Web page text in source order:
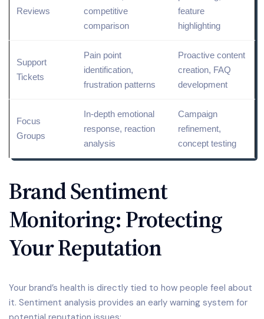
Reviews
competitive
comparison
feature
highlighting
Support
Tickets
Pain point
identification,
frustration patterns
Proactive content
creation, FAQ
development
Focus
Groups
In-depth emotional
response, reaction
analysis
Campaign
refinement,
concept testing
Brand Sentiment
Monitoring: Protecting
Your Reputation
Your brand’s health is directly tied to how people feel about
it. Sentiment analysis provides an early warning system for